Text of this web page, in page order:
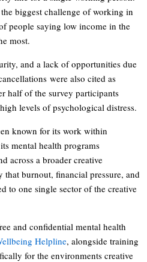
biggest challenge of working in
people saying low income in the
most.
and a lack of opportunities due
were also cited as
half of the survey participants
levels of psychological distress.
known for its work within
mental health programs
across a broader creative
that burnout, financial pressure, and
to one single sector of the creative
and confidential mental health
Helpline, alongside training
for the environments creative